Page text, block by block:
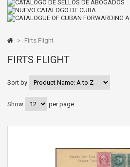
> Firts Flight
FIRTS FLIGHT
Sort by
Show per page